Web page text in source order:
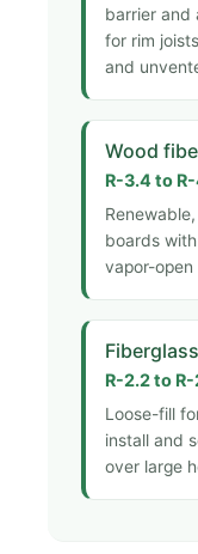
barrier and
for rim
and
Wood
R-3.4 to
boards
vapor-open
R-2.2 to
Loose-fill
install and
over large